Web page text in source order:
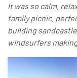
It was so calm,
family picnic,
building
windsurfers